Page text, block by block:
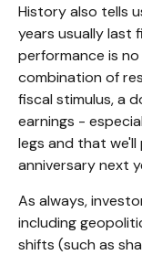
History also tells
years usually last
performance is
combination of
fiscal stimulus, a
earnings -
legs and that
anniversary next
As always,
including
shifts (such as